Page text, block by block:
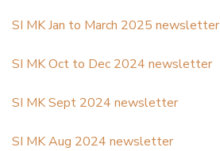
SI MK Jan to March 2025 newsletter
SI MK Oct to Dec 2024 newsletter
SI MK Sept 2024 newsletter
SI MK Aug 2024 newsletter